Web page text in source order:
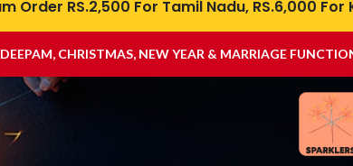
Order RS.2,500 For Tamil Nadu, RS.6,000
CHRISTMAS, NEW YEAR & MARRIAGE